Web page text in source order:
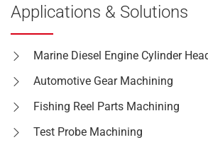
Applications & Solutions
Marine Diesel Engine Cylinder
Automotive Gear Machining
Fishing Reel Parts Machining
Test Probe Machining